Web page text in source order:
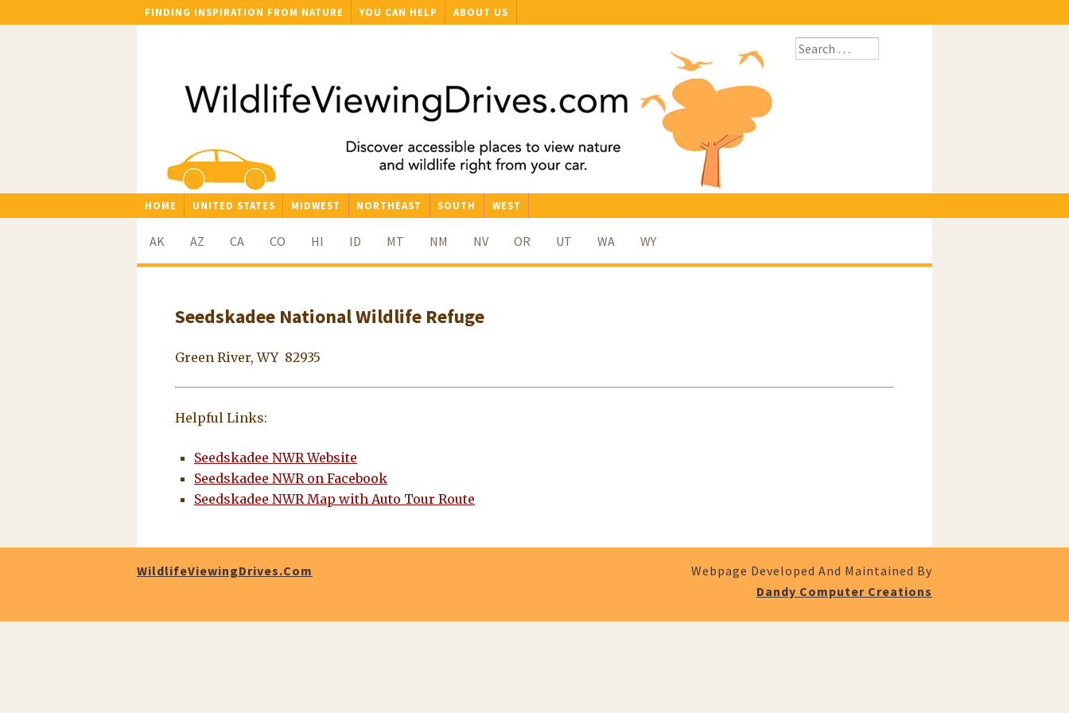
FINDING INSPIRATION FROM NATURE YOU CAN HELP ABOUT US
HOME UNITED STATES MIDWEST NORTHEAST SOUTH WEST
AK AZ CA CO HI ID MT NM NV OR UT WA WY
Seedskadee National Wildlife Refuge
Green River, WY 82935
Helpful Links:
Seedskadee NWR Website
Seedskadee NWR on Facebook
Seedskadee NWR Map with Auto Tour Route
WildlifeViewingDrives.com
Webpage Developed And Maintained By
Dandy Computer Creations